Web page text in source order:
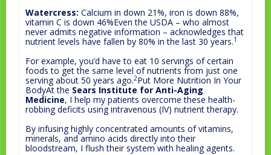
Watercress: Calcium in down 21%, iron is down 88%,
vitamin C is down 46%Even the USDA – who almost
never admits negative information – acknowledges that
nutrient levels have fallen by 80% in the last 30 years.1
For example, you’d have to eat 10 servings of certain
foods to get the same level of nutrients from just one
serving about 50 years ago.2Put More Nutrition In Your
BodyAt the Sears Institute for Anti-Aging
Medicine, I help my patients overcome these health-
robbing deficits using intravenous (IV) nutrient therapy.
By infusing highly concentrated amounts of vitamins,
minerals, and amino acids directly into their
bloodstream, I flush their system with healing agents.